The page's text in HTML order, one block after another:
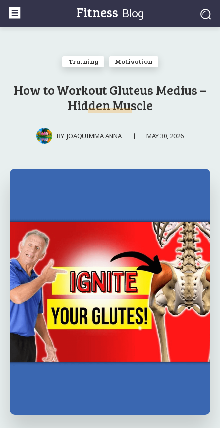
Fitness Blog
Training Motivation
How to Workout Gluteus Medius –
Hidden Muscle
BY JOAQUIMMA ANNA MAY 30, 2026